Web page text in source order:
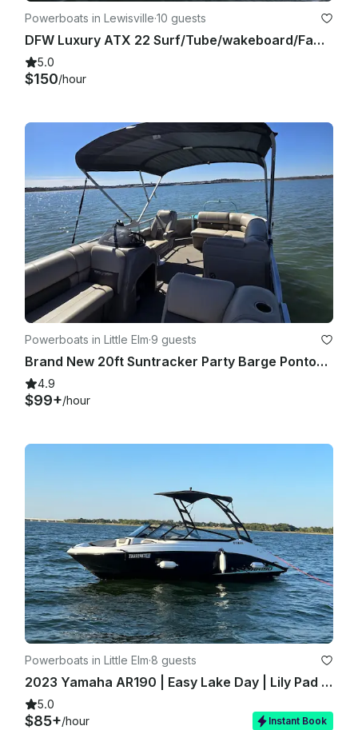
Powerboats in Lewisville·10 guests
DFW Luxury ATX 22 Surf/Tube/wakeboard/Family Cove/Party Cove
5.0
$150/hour
Powerboats in Little Elm·9 guests
Brand New 20ft Suntracker Party Barge Pontoon!
4.9
$99+/hour
Powerboats in Little Elm·8 guests
2023 Yamaha AR190 | Easy Lake Day | Lily Pad Fun | Delivered on Water
5.0
$85+/hour Instant Book